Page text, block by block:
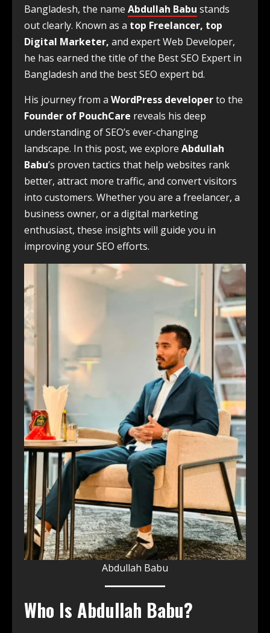
Bangladesh, the name Abdullah Babu stands
out clearly. Known as a top Freelancer, top
Digital Marketer, and expert Web Developer,
he has earned the title of the Best SEO Expert in
Bangladesh and the best SEO expert bd.
His journey from a WordPress developerto the
Founder of PouchCare reveals his deep
understanding of SEO’s ever-changing
landscape. In this post, we explore Abdullah
Babu’s proven tactics that help websites rank
better, attract more traffic, and convert visitors
into customers. Whether you are a freelancer, a
business owner, or a digital marketing
enthusiast, these insights will guide you in
improving your SEO efforts.
Abdullah Babu
Who Is Abdullah Babu?